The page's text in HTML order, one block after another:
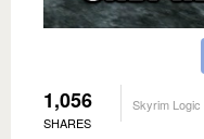
1,056
SHARES
Skyrim Logic